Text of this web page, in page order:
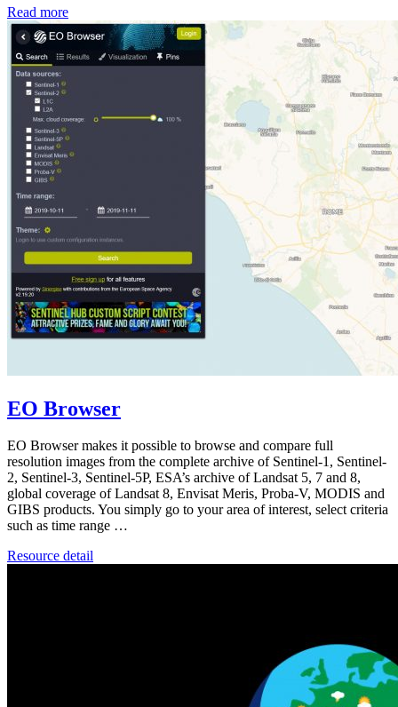
Read more
EO Browser
EO Browser makes it possible to browse and compare full
resolution images from the complete archive of Sentinel-1, Sentinel-
2, Sentinel-3, Sentinel-5P, ESA’s archive of Landsat 5, 7 and 8,
global coverage of Landsat 8, Envisat Meris, Proba-V, MODIS and
GIBS products. You simply go to your area of interest, select criteria
such as time range …
Resource detail